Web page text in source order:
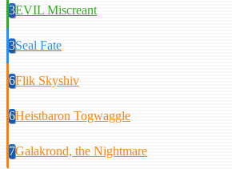
3EVIL Miscreant
3Seal Fate
6Flik Skyshiv
6Heistbaron Togwaggle
7Galakrond, the Nightmare